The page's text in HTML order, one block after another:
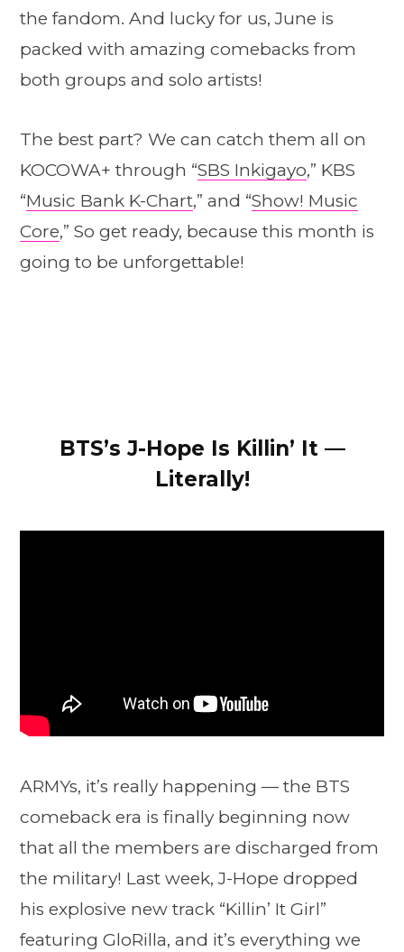
the fandom. And lucky for us, June is
packed with amazing comebacks from
both groups and solo artists!
The best part? We can catch them all on
KOCOWA+ through “SBS Inkigayo,” KBS
“Music Bank K-Chart,” and “Show! Music
Core,” So get ready, because this month is
going to be unforgettable!
BTS’s J-Hope Is Killin’ It —
Literally!
ARMYs, it’s really happening — the BTS
comeback era is finally beginning now
that all the members are discharged from
the military! Last week, J-Hope dropped
his explosive new track “Killin’ It Girl”
featuring GloRilla, and it’s everything we